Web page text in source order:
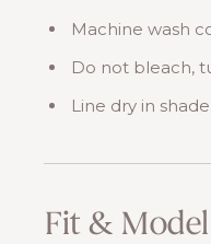
Machine wash
Do not bleach,
Line dry in shade.
Fit & Model